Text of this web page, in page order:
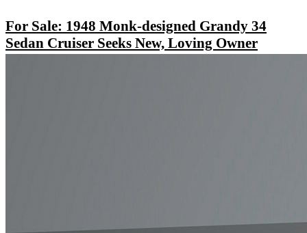
For Sale: 1948 Monk-designed Grandy 34
Sedan Cruiser Seeks New, Loving Owner